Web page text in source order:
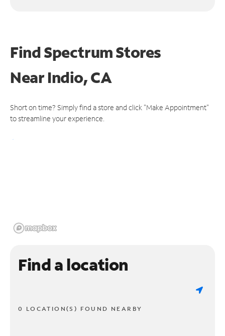
Find Spectrum Stores
NearIndio, CA
Short on time? Simply find a store and click "Make Appointment"
to streamline your experience.
Find a location
0 LOCATION(S) FOUND NEARBY